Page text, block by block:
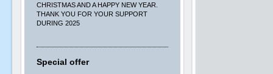
CHRISTMAS AND A HAPPY NEW YEAR.
THANK YOU FOR YOUR SUPPORT
DURING 2025
Special offer